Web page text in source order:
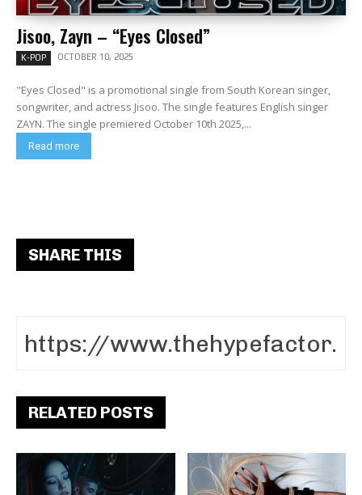
Jisoo, Zayn – “Eyes Closed”
K-POP OCTOBER 10, 2025
"Eyes Closed" is a promotional single from South Korean singer,
songwriter, and actress Jisoo. The single features English singer
ZAYN. The single premiered October 10th 2025,...
Read more
SHARE THIS
RELATED POSTS